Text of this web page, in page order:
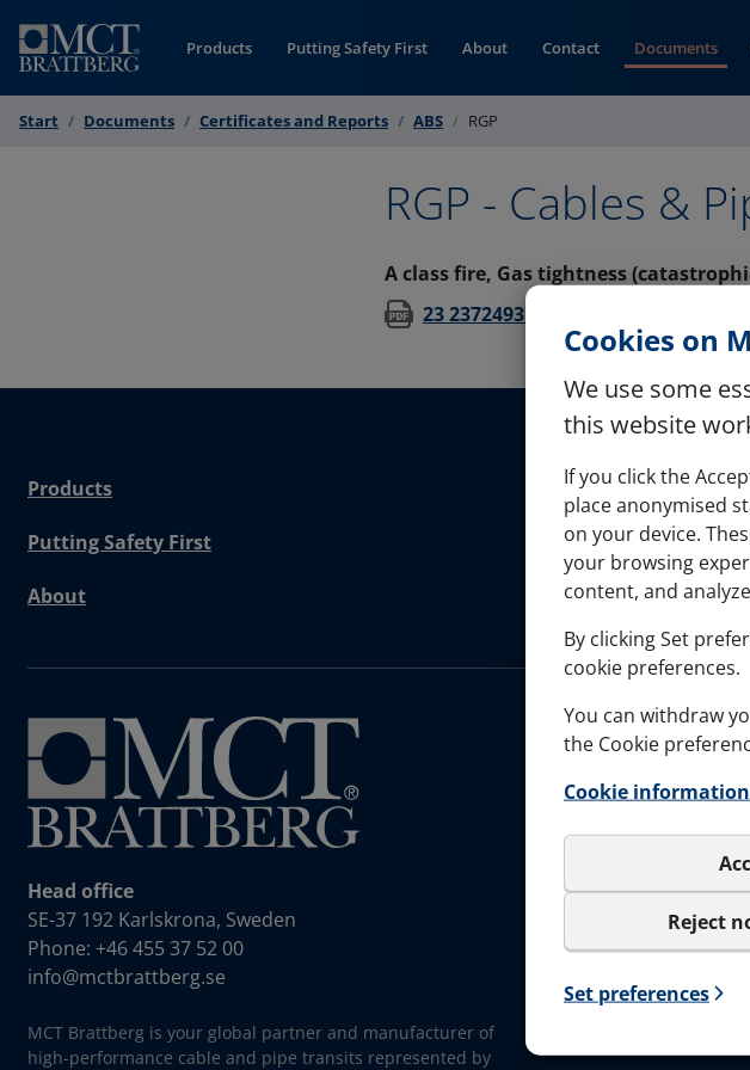
Cookies on
We use some
this website
If you click the
place anonymised
on your device.
your browsing
content, and
By clicking Set
cookie preferences.
You can withdraw
the Cookie
Cookie information
Reject
Set preferences
Products Putting Safety First About Contact Documents
Start Documents Certificates and Reports ABS RGP
RGP - Cables &
A class fire, Gas tightness
23 2372493 PDA (pdf)
Products Contact
Putting Safety First Documents
About Career
Head office
SE-37 192 Karlskrona, Sweden
Phone: +46 455 37 52 00
info@mctbrattberg.se
MCT Brattberg is your global partner and manufacturer of
high-performance cable and pipe transits represented by